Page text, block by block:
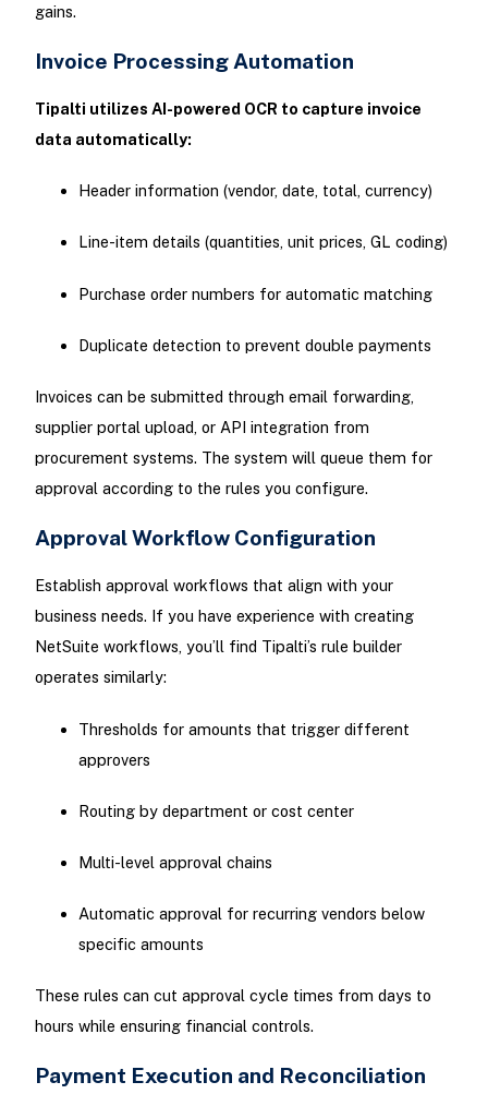
gains.
Invoice Processing Automation
Tipalti utilizes AI-powered OCR to capture invoice
data automatically:
Header information (vendor, date, total, currency)
Line-item details (quantities, unit prices, GL coding)
Purchase order numbers for automatic matching
Duplicate detection to prevent double payments
Invoices can be submitted through email forwarding,
supplier portal upload, or API integration from
procurement systems. The system will queue them for
approval according to the rules you configure.
Approval Workflow Configuration
Establish approval workflows that align with your
business needs. If you have experience with creating
NetSuite workflows, you’ll find Tipalti’s rule builder
operates similarly:
Thresholds for amounts that trigger different
approvers
Routing by department or cost center
Multi-level approval chains
Automatic approval for recurring vendors below
specific amounts
These rules can cut approval cycle times from days to
hours while ensuring financial controls.
Payment Execution and Reconciliation